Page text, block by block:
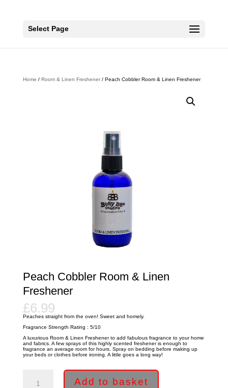
Select Page
Home / Room & Linen Freshener/ Peach Cobbler Room & Linen Freshener
Peach Cobbler Room & Linen
Freshener
£6.99
Peaches straight from the oven! Sweet and homely.
Fragrance Strength Rating : 5/10
A luxurious Room & Linen Freshener to add fabulous fragrance to your home
and fabrics. A few sprays of this highly scented freshener is enough to
fragrance an average room for hours. Spray on bedding before making up
your beds or clothes before ironing. A little goes a long way!
Add to basket